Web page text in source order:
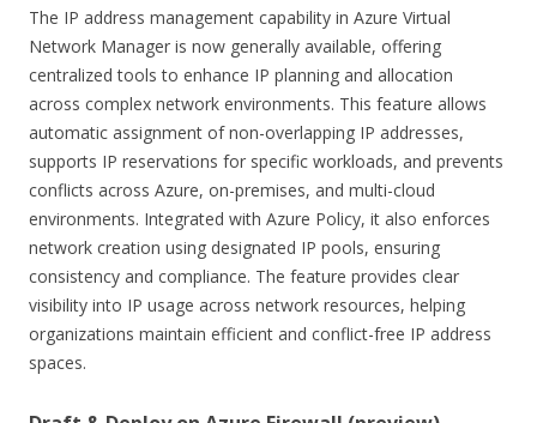
The IP address management capability in Azure Virtual
Network Manager is now generally available, offering
centralized tools to enhance IP planning and allocation
across complex network environments. This feature allows
automatic assignment of non-overlapping IP addresses,
supports IP reservations for specific workloads, and prevents
conflicts across Azure, on-premises, and multi-cloud
environments. Integrated with Azure Policy, it also enforces
network creation using designated IP pools, ensuring
consistency and compliance. The feature provides clear
visibility into IP usage across network resources, helping
organizations maintain efficient and conflict-free IP address
spaces.